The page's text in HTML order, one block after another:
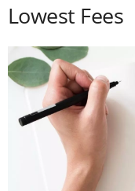
Lowest Fees